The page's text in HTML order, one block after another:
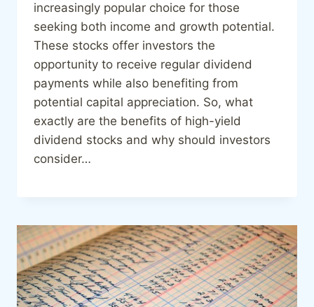
increasingly popular choice for those
seeking both income and growth potential.
These stocks offer investors the
opportunity to receive regular dividend
payments while also benefiting from
potential capital appreciation. So, what
exactly are the benefits of high-yield
dividend stocks and why should investors
consider…